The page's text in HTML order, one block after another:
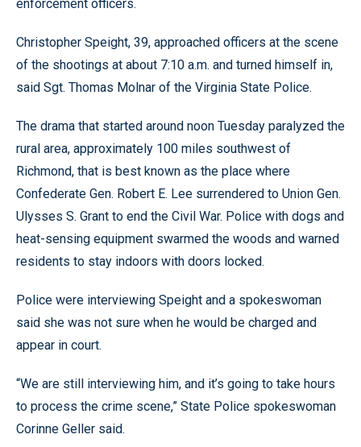
enforcement officers.
Christopher Speight, 39, approached officers at the scene
of the shootings at about 7:10 a.m. and turned himself in,
said Sgt. Thomas Molnar of the Virginia State Police.
The drama that started around noon Tuesday paralyzed the
rural area, approximately 100 miles southwest of
Richmond, that is best known as the place where
Confederate Gen. Robert E. Lee surrendered to Union Gen.
Ulysses S. Grant to end the Civil War. Police with dogs and
heat-sensing equipment swarmed the woods and warned
residents to stay indoors with doors locked.
Police were interviewing Speight and a spokeswoman
said she was not sure when he would be charged and
appear in court.
“We are still interviewing him, and it’s going to take hours
to process the crime scene,” State Police spokeswoman
Corinne Geller said.